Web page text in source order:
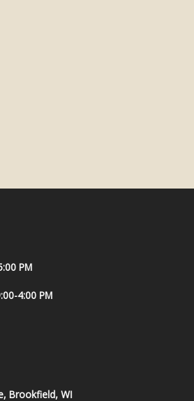
PM
4:00 PM
Brookfield, WI